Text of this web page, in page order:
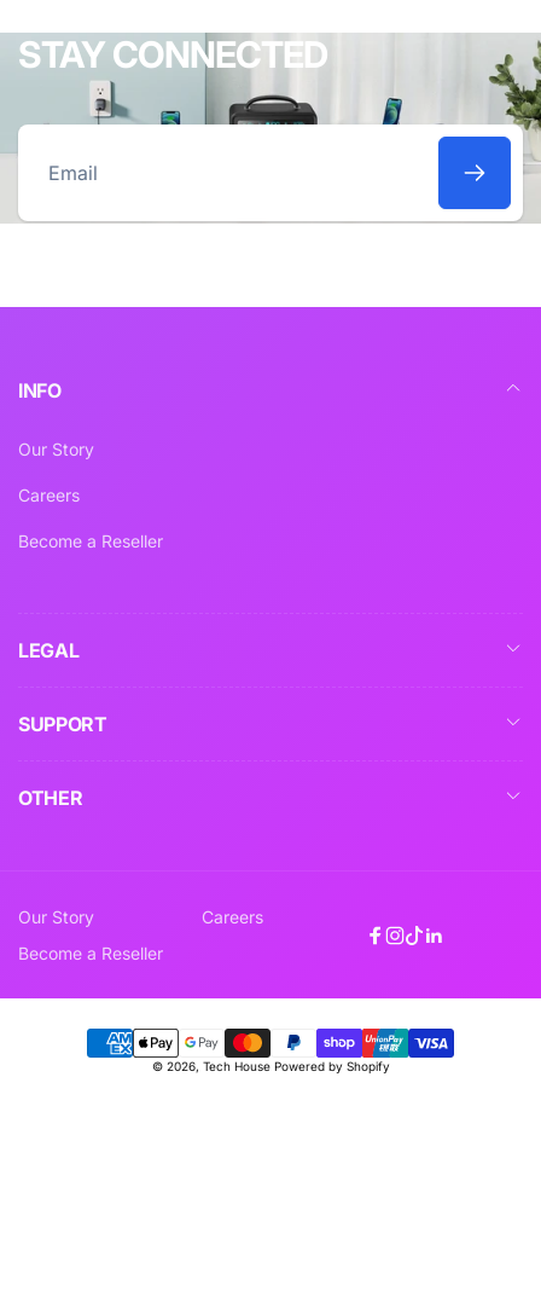
STAY CONNECTED
Email
INFO
Our Story
Careers
Become a Reseller
LEGAL
SUPPORT
OTHER
Our Story
Careers
Become a Reseller
Facebook
Instagram
TikTok
Linkedin
Payment
© 2026, Tech House Powered by Shopify